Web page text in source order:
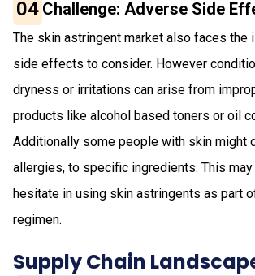
04 Challenge: Adverse Side
The skin astringent market also faces the
side effects to consider. However
dryness or irritations can arise from
products like alcohol based toners or oil
Additionally some people with skin might
allergies, to specific ingredients. This
hesitate in using skin astringents as part
regimen.
Supply Chain